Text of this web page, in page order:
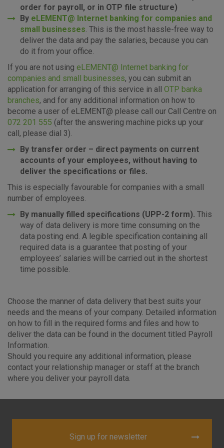
order for payroll, or in OTP file structure)
By eLEMENT@ Internet banking for companies and
small businesses . This is the most hassle-free way to
deliver the data and pay the salaries, because you can
do it from your office.
If you are not using eLEMENT@ Internet banking for
companies and small businesses, you can submit an
application for arranging of this service in all OTP banka
branches, and for any additional information on how to
become a user of eLEMENT@ please call our Call Centre on
072 201 555 (after the answering machine picks up your
call, please dial 3).
By transfer order – direct payments on current
accounts of your employees, without having to
deliver the specifications or files.
This is especially favourable for companies with a small
number of employees.
By manually filled specifications (UPP-2 form). This
way of data delivery is more time consuming on the
data posting end. A legible specification containing all
required data is a guarantee that posting of your
employees’ salaries will be carried out in the shortest
time possible.
Choose the manner of data delivery that best suits your
needs and the means of your company. Detailed information
on how to fill in the required forms and files and how to
deliver the data can be found in the document titled Payroll
Information.
Should you require any additional information, please
contact your relationship manager or staff at the branch
where you deliver your payroll data.
Sign up for newsletter
Essential cookies
These cookies guarantee the proper functioning of the
website, enhance the user experience and collect
information about the use of the website without identifying
visitors.
More detailed cookies information